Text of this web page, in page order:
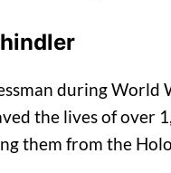
during World
the lives of over
them from the